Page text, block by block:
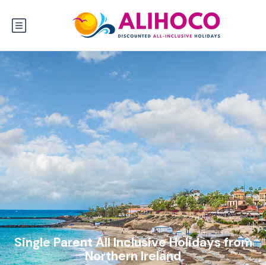
Single Parent All Inclusive Holidays from
Northern Ireland